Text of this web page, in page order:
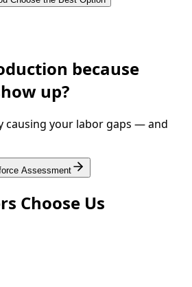
because
up?
causing your labor gaps — and
Assessment
Choose Us